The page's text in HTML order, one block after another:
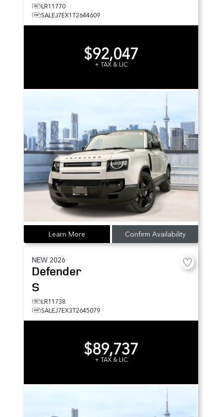
LR11770
SALEJ7EX1T2644609
$92,047
+ TAX & LIC
Learn More Confirm Availability
NEW 2026
Defender
S
LR11738
SALEJ7EX3T2645079
$89,737
+ TAX & LIC